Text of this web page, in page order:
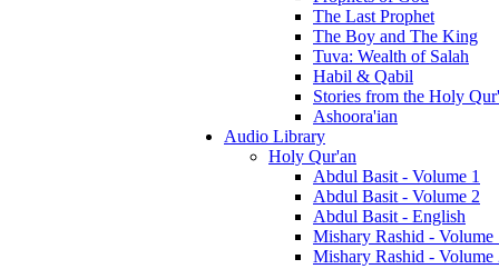
The Last Prophet
The Boy and The King
Tuva: Wealth of Salah
Habil & Qabil
Stories from the Holy
Ashoora'ian
Audio Library
Holy Qur'an
Abdul Basit - Volume 1
Abdul Basit - Volume 2
Abdul Basit - English
Mishary Rashid - Volume
Mishary Rashid - Volume